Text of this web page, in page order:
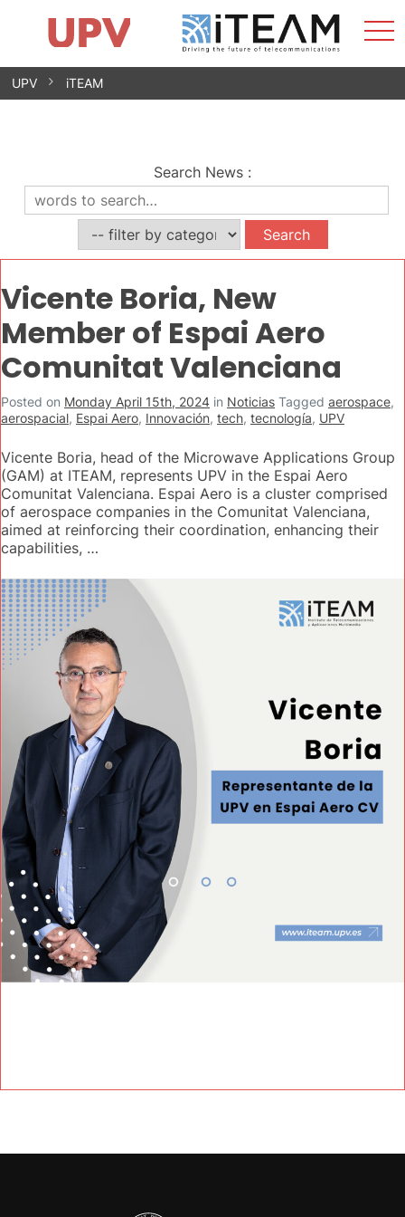
Skip
Research Impact
Research Groups
Facilities
Spin-offs
Contact
Internships
News
Equality Unit
UPV iTEAM
Search News :
Vicente Boria, New
Member of Espai Aero
Comunitat Valenciana
Posted on Monday April 15th, 2024 in Noticias Tagged aerospace,
aerospacial, Espai Aero, Innovación, tech, tecnología, UPV
Vicente Boria, head of the Microwave Applications Group
(GAM) at ITEAM, represents UPV in the Espai Aero
Comunitat Valenciana. Espai Aero is a cluster comprised
of aerospace companies in the Comunitat Valenciana,
aimed at reinforcing their coordination, enhancing their
capabilities, …